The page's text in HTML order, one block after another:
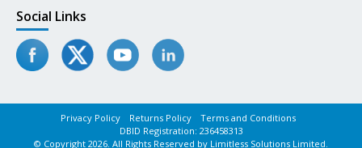
Social Links
Privacy Policy Returns Policy
Terms and Conditions
DBID Registration: 236458313
© Copyright 2026. All Rights Reserved by Limitless Solutions Limited.